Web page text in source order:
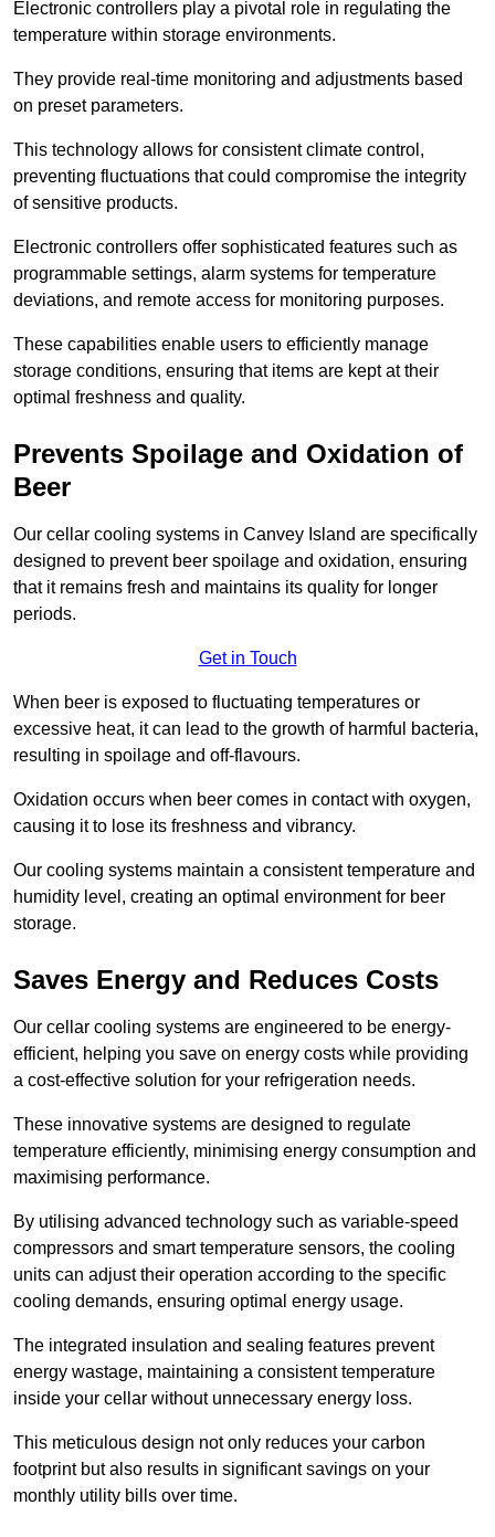
Electronic controllers play a pivotal role in regulating the
temperature within storage environments.
They provide real-time monitoring and adjustments based
on preset parameters.
This technology allows for consistent climate control,
preventing fluctuations that could compromise the integrity
of sensitive products.
Electronic controllers offer sophisticated features such as
programmable settings, alarm systems for temperature
deviations, and remote access for monitoring purposes.
These capabilities enable users to efficiently manage
storage conditions, ensuring that items are kept at their
optimal freshness and quality.
Prevents Spoilage and Oxidation of
Beer
Our cellar cooling systems in Canvey Island are specifically
designed to prevent beer spoilage and oxidation, ensuring
that it remains fresh and maintains its quality for longer
periods.
Get in Touch
When beer is exposed to fluctuating temperatures or
excessive heat, it can lead to the growth of harmful bacteria,
resulting in spoilage and off-flavours.
Oxidation occurs when beer comes in contact with oxygen,
causing it to lose its freshness and vibrancy.
Our cooling systems maintain a consistent temperature and
humidity level, creating an optimal environment for beer
storage.
Saves Energy and Reduces Costs
Our cellar cooling systems are engineered to be energy-
efficient, helping you save on energy costs while providing
a cost-effective solution for your refrigeration needs.
These innovative systems are designed to regulate
temperature efficiently, minimising energy consumption and
maximising performance.
By utilising advanced technology such as variable-speed
compressors and smart temperature sensors, the cooling
units can adjust their operation according to the specific
cooling demands, ensuring optimal energy usage.
The integrated insulation and sealing features prevent
energy wastage, maintaining a consistent temperature
inside your cellar without unnecessary energy loss.
This meticulous design not only reduces your carbon
footprint but also results in significant savings on your
monthly utility bills over time.